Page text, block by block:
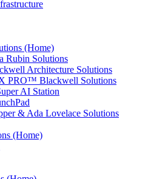
(Home)
Rubin Solutions
Architecture Solutions
PRO™ Blackwell Solutions
AI Station
& Ada Lovelace Solutions
(Home)